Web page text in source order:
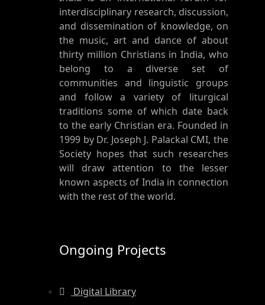
interdisciplinary research, discussion,
and dissemination of knowledge, on
the music, art and dance of about
thirty million Christians in India, who
belong to a diverse set of
communities and linguistic groups
and follow a variety of liturgical
traditions some of which date back
to the early Christian era. Founded in
1999 by Dr. Joseph J. Palackal CMI, the
Society hopes that such researches
will draw attention to the lesser
known aspects of India in connection
with the rest of the world.
Ongoing Projects
Digital Library